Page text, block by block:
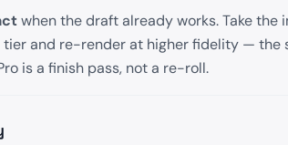
when the draft already works. Take the
and re-render at higher fidelity — the
is a finish pass, not a re-roll.